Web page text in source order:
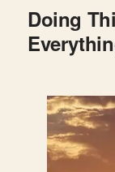
Doing